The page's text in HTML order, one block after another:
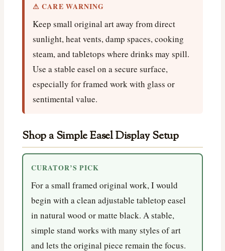
⚠ CARE WARNING
Keep small original art away from direct
sunlight, heat vents, damp spaces, cooking
steam, and tabletops where drinks may spill.
Use a stable easel on a secure surface,
especially for framed work with glass or
sentimental value.
Shop a Simple Easel Display Setup
CURATOR’S PICK
For a small framed original work, I would
begin with a clean adjustable tabletop easel
in natural wood or matte black. A stable,
simple stand works with many styles of art
and lets the original piece remain the focus.